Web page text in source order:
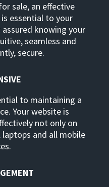
sale, an effective
essential to your
knowing your
seamless and
secure.
to maintaining a
Your website is
not only on
and all mobile